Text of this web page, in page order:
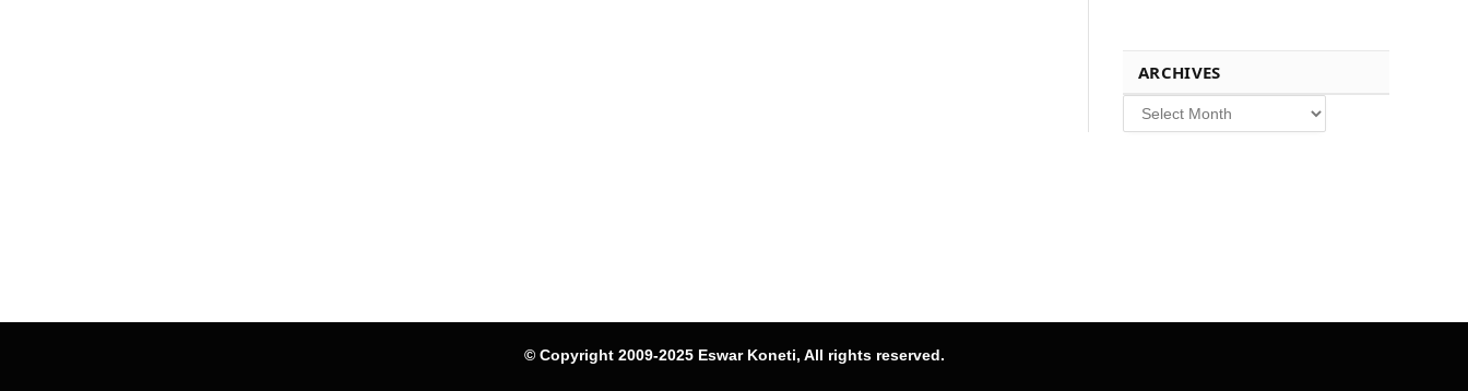
ARCHIVES
Archives
© Copyright 2009-2025 Eswar Koneti, All rights reserved.